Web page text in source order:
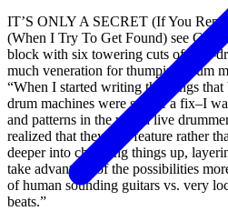
IT’S ONLY A SECRET (If You
(When I Try To Get Found) see
block with six towering cuts of beat-
much veneration for thumping drum
“When I started writing the songs
drum machines were sort of a fix–I
and patterns in the way a live
realized that they’re a feature rather
deeper into chopping things up,
take advantage of the possibilities
of human sounding guitars vs. very
beats.”